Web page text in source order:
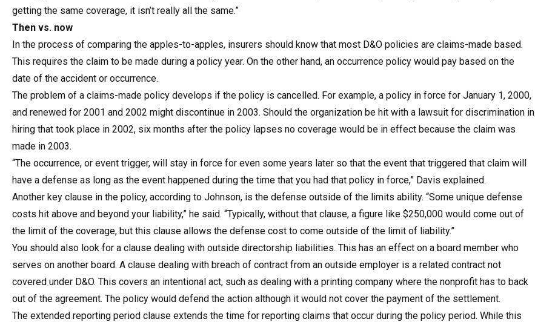
getting the same coverage, it isn’t really all the same.”
Then vs. now
In the process of comparing the apples-to-apples, insurers should know that most D&O policies are claims-made based.
This requires the claim to be made during a policy year. On the other hand, an occurrence policy would pay based on the
date of the accident or occurrence.
The problem of a claims-made policy develops if the policy is cancelled. For example, a policy in force for January 1, 2000,
and renewed for 2001 and 2002 might discontinue in 2003. Should the organization be hit with a lawsuit for discrimination in
hiring that took place in 2002, six months after the policy lapses no coverage would be in effect because the claim was
made in 2003.
“The occurrence, or event trigger, will stay in force for even some years later so that the event that triggered that claim will
have a defense as long as the event happened during the time that you had that policy in force,” Davis explained.
Another key clause in the policy, according to Johnson, is the defense outside of the limits ability. “Some unique defense
costs hit above and beyond your liability,” he said. “Typically, without that clause, a figure like $250,000 would come out of
the limit of the coverage, but this clause allows the defense cost to come outside of the limit of liability.”
You should also look for a clause dealing with outside directorship liabilities. This has an effect on a board member who
serves on another board. A clause dealing with breach of contract from an outside employer is a related contract not
covered under D&O. This covers an intentional act, such as dealing with a printing company where the nonprofit has to back
out of the agreement. The policy would defend the action although it would not cover the payment of the settlement.
The extended reporting period clause extends the time for reporting claims that occur during the policy period. While this